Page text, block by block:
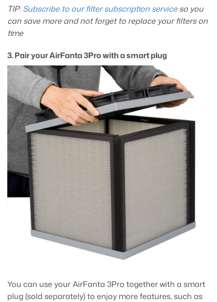
TIP:Subscribe to our filter subscription serviceso you
can save more and not forget to replace your filters on
time
3. Pair your AirFanta 3Pro with a smart plug
You can use your AirFanta 3Pro together with a smart
plug (sold separately) to enjoy more features, such as